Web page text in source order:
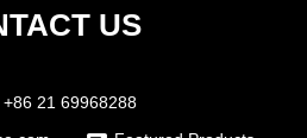
US
+86 21 69968288